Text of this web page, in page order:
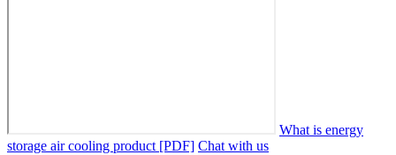
What is energy
storage air cooling product [PDF] Chat with us